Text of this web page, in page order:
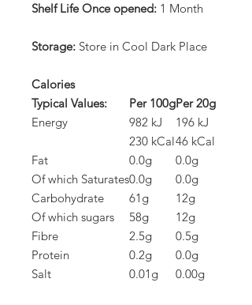
Shelf Life Once opened: 1 Month
Storage: Store in Cool Dark Place
Calories
Typical Values:
Per 100gPer 20g
Energy
982 kJ
196 kJ
230 kCal46 kCal
Fat
0.0g
0.0g
Of which Saturates0.0g
0.0g
Carbohydrate
61g
12g
Of which sugars
58g
12g
Fibre
2.5g
0.5g
Protein
0.2g
0.0g
Salt
0.01g 0.00g